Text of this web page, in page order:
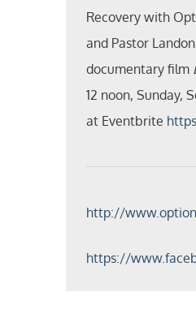
Recovery with
and Pastor
documentary film
12 noon, Sunday,
at Eventbrite
http://
https://